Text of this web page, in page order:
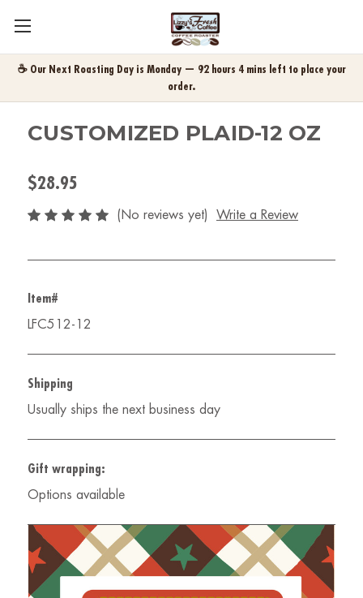
☕ Our Next Roasting Day is Monday — 92 hours 4 mins left to place your
order.
CUSTOMIZED PLAID-12 OZ
$28.95
(No reviews yet) Write a Review
Item#
LFC512-12
Shipping
Usually ships the next business day
Gift wrapping:
Options available